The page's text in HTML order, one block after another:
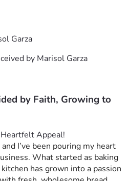
Garza
by Marisol Garza
by Faith, Growing to
Appeal!
I’ve been pouring my heart
What started as baking
has grown into a passion